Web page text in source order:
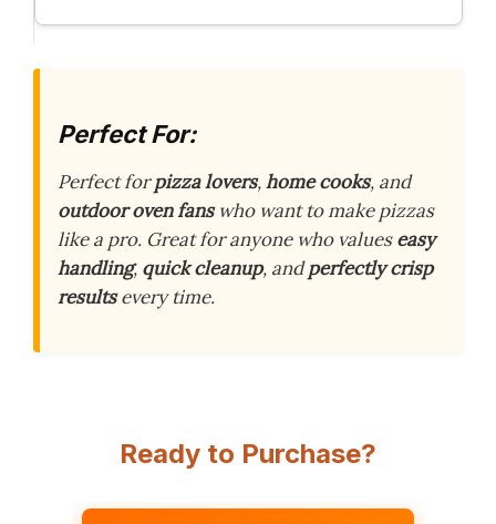
Perfect For:
Perfect forpizza lovers,home cooks, and
outdoor oven fanswho want to make pizzas
like a pro. Great for anyone who valueseasy
handling, quick cleanup, andperfectly crisp
resultsevery time.
Ready to Purchase?